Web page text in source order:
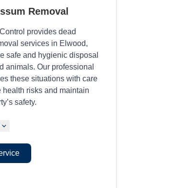
Removal
provides dead
services in Elwood,
safe and hygienic disposal
animals. Our professional
these situations with care
health risks and maintain
safety.